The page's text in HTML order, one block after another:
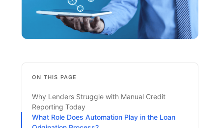
ON THIS PAGE
Why Lenders Struggle with Manual Credit
Reporting Today
What Role Does Automation Play in the Loan